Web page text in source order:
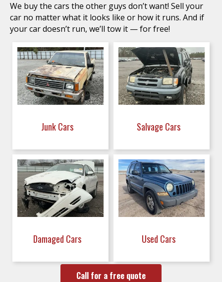
We buy the cars the other guys don’t want! Sell your
car no matter what it looks like or how it runs. And if
your car doesn’t run, we’ll tow it — for free!
Junk Cars Salvage Cars
Damaged Cars Used Cars
Call for a free quote